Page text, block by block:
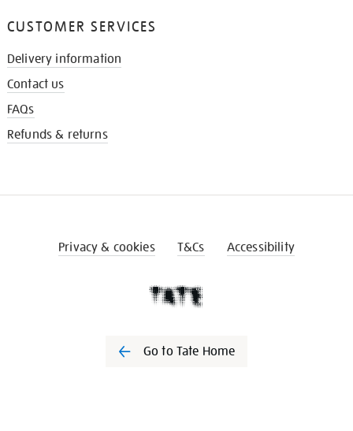
CUSTOMER SERVICES
Delivery information
Contact us
FAQs
Refunds & returns
Privacy & cookies T&Cs Accessibility
Go to Tate Home